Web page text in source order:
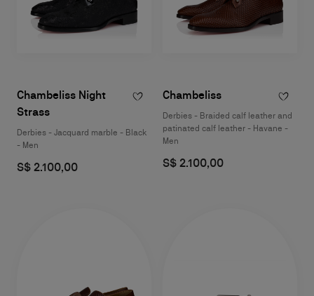
Chambeliss Night
Strass
Derbies - Jacquard marble - Black
- Men
S$ 2.100,00
Chambeliss
Derbies - Braided calf leather and
patinated calf leather - Havane -
Men
S$ 2.100,00